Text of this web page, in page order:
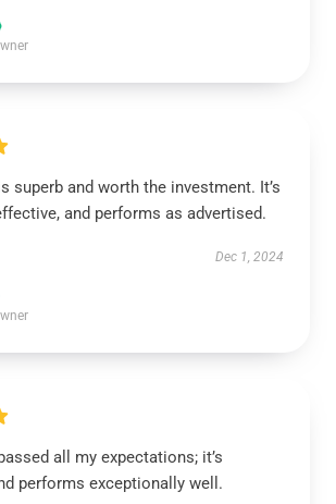
superb and worth the investment. It’s
and performs as advertised.
Dec 1, 2024
all my expectations; it’s
performs exceptionally well.